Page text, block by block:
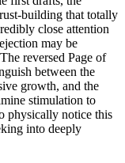
building that totally
close attention
may be
reversed Page of
between the
growth, and the
stimulation to
physically notice this
into deeply